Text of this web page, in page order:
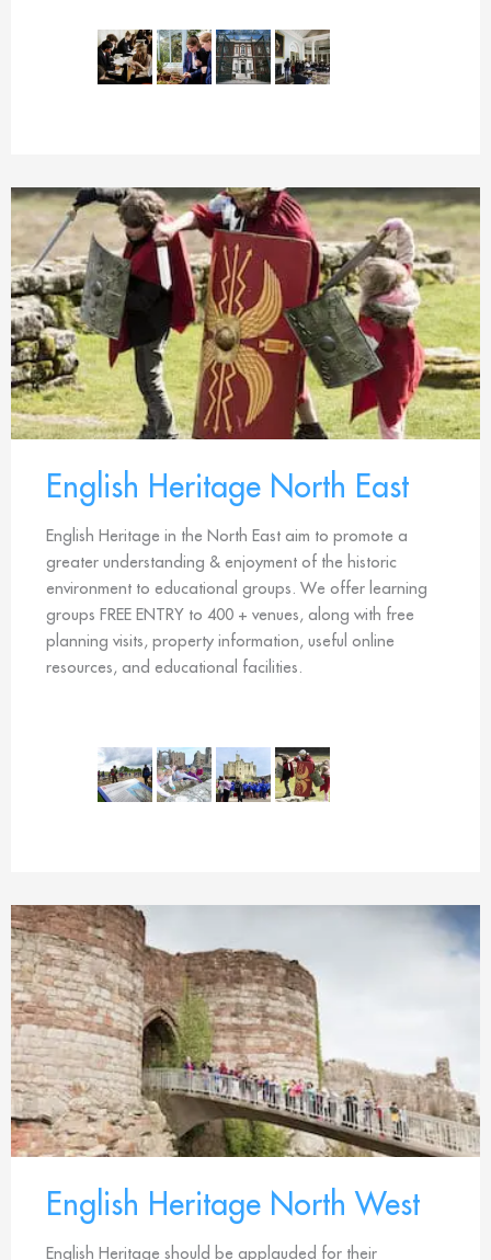
English Heritage North East
English Heritage in the North East aim to promote a
greater understanding & enjoyment of the historic
environment to educational groups. We offer learning
groups FREE ENTRY to 400 + venues, along with free
planning visits, property information, useful online
resources, and educational facilities.
English Heritage North West
English Heritage should be applauded for their